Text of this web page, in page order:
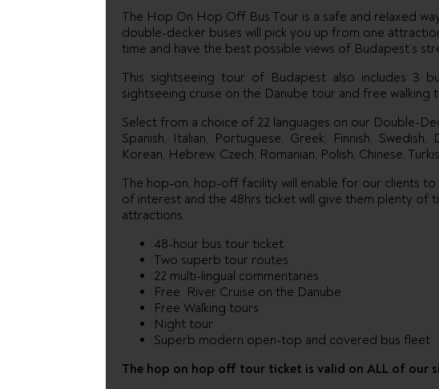
The Hop On Hop Off Bus Tour is a safe and relaxed
double-decker buses will pick you up from one
time and have the best possible views of Budapest’s
This sightseeing tour of Budapest also includes 3
sightseeing cruise on the Danube tour and free walking
Select from a choice of 22 languages on our Double-
Spanish, Italian, Portuguese, Greek, Finnish, Swedish,
Korean, Hebrew, Czech, Romanian, Polish, Chinese,
The hop-on, hop-off facility will enable for our clients
of interest and the 48hrs ticket will give them plenty of
attractions.
48-hour bus tour ticket
Two superb tour routes
22 multi-lingual commentaries
Free River Cruise on the Danube
Free Walking tours
Night tour
Superb modern open-top and covered bus fleet
The hop on hop off tour ticket is valid on ALL of our